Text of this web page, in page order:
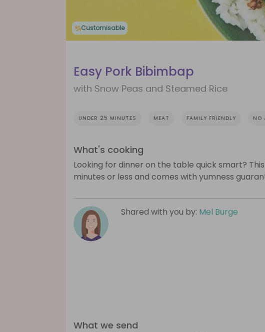
Customisable
Easy Pork Bibimbap
with Snow Peas and Steamed Rice
UNDER 25 MINUTES MEAT FAMILY FRIENDLY NO
What's cooking
Looking for dinner on the table quick smart?
minutes or less and comes with yumness
Shared with you by: Mel Burge
What we send